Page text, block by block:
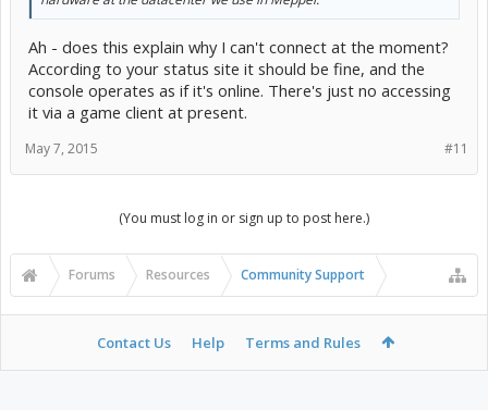
Ah - does this explain why I can't connect at the moment?
According to your status site it should be fine, and the
console operates as if it's online. There's just no accessing
it via a game client at present.
#11
May 7, 2015
(You must log in or sign up to post here.)
Forums Resources Community Support
Contact Us Help Terms and Rules